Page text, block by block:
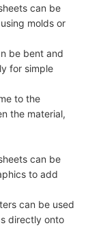
can be
molds or
be bent and
for simple
to the
the material,
can be
to add
can be used
directly onto